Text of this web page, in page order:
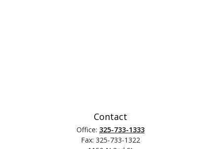
Contact
Office: 325-733-1333
Fax: 325-733-1322